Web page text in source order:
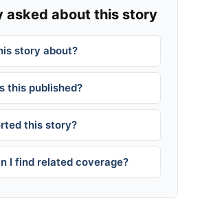
asked about this story
story about?
this published?
this story?
I find related coverage?